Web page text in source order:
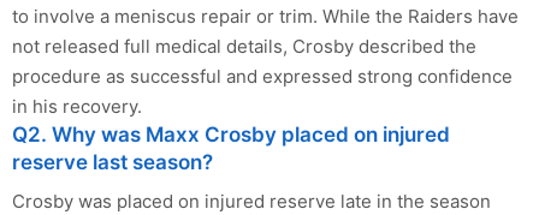
to involve a meniscus repair or trim. While the Raiders have
not released full medical details, Crosby described the
procedure as successful and expressed strong confidence
in his recovery.
Q2. Why was Maxx Crosby placed on injured
reserve last season?
Crosby was placed on injured reserve late in the season